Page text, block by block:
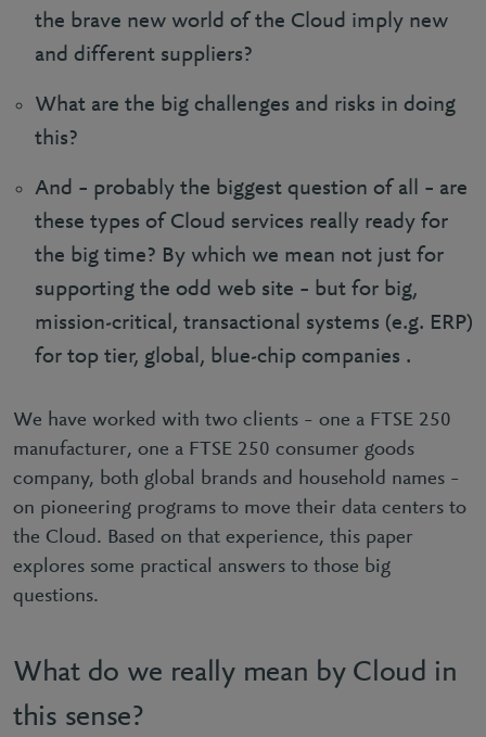
the brave new world of the Cloud imply new
and different suppliers?
What are the big challenges and risks in doing
this?
And – probably the biggest question of all – are
these types of Cloud services really ready for
the big time? By which we mean not just for
supporting the odd web site – but for big,
mission-critical, transactional systems (e.g. ERP)
for top tier, global, blue-chip companies .
We have worked with two clients – one a FTSE 250
manufacturer, one a FTSE 250 consumer goods
company, both global brands and household names –
on pioneering programs to move their data centers to
the Cloud. Based on that experience, this paper
explores some practical answers to those big
questions.
What do we really mean by Cloud in
this sense?